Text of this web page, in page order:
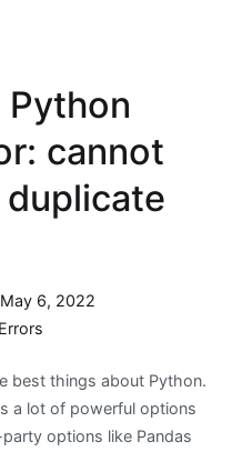
cannot
May 6, 2022
best things about Python.
a lot of powerful options
options like Pandas